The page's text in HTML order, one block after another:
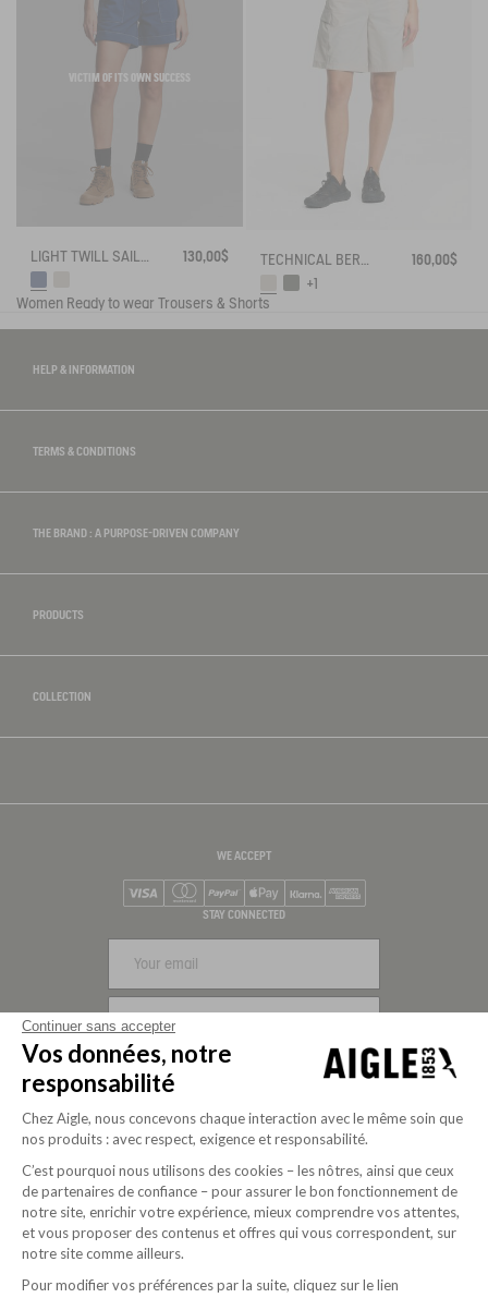
VICTIM OF ITS OWN SUCCESS
LIGHT TWILL SAILOR SHORTS WITH ADJUSTABLE WAIST 130,00$ TECHNICAL BERMUDA UVC DRY FAST TEXTILE®
160,00$
+1
Women Ready to wear Trousers & Shorts
HELP & INFORMATION
TERMS & CONDITIONS
THE BRAND : A PURPOSE-DRIVEN COMPANY
PRODUCTS
COLLECTION
WE ACCEPT
Mastercard
PayPalApple Pay
STAY CONNECTED
Continuer sans accepter
Vos données, notre
responsabilité
Chez Aigle, nous concevons chaque interaction avec le même soin que
nos produits : avec respect, exigence et responsabilité.
C’est pourquoi nous utilisons des cookies – les nôtres, ainsi que ceux
de partenaires de confiance – pour assurer le bon fonctionnement de
notre site, enrichir votre expérience, mieux comprendre vos attentes,
et vous proposer des contenus et offres qui vous correspondent, sur
notre site comme ailleurs.
Pour modifier vos préférences par la suite, cliquez sur le lien